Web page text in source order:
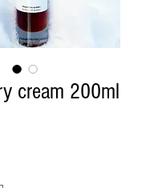
cream 200ml